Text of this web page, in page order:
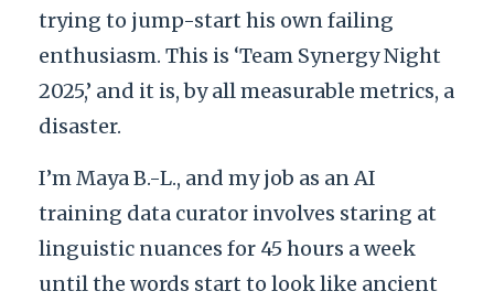
trying to jump-start his own failing
enthusiasm. This is ‘Team Synergy Night
2025,’ and it is, by all measurable metrics, a
disaster.
I’m Maya B.-L., and my job as an AI
training data curator involves staring at
linguistic nuances for 45 hours a week
until the words start to look like ancient